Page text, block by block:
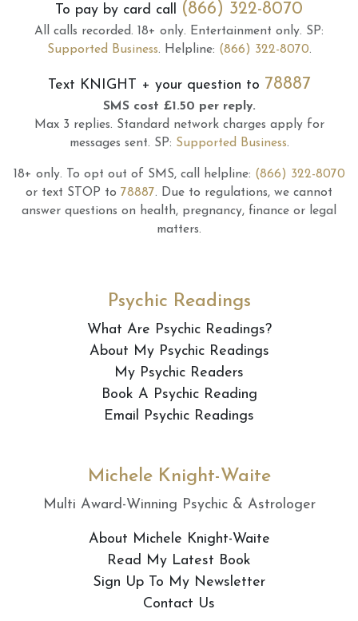
To pay by card call (866) 322-8070
All calls recorded. 18+ only. Entertainment only. SP:
Supported Business. Helpline: (866) 322-8070.
Text KNIGHT + your question to 78887
SMS cost £1.50 per reply.
Max 3 replies. Standard network charges apply for
messages sent. SP: Supported Business.
18+ only. To opt out of SMS, call helpline: (866) 322-8070
or text STOP to 78887. Due to regulations, we cannot
answer questions on health, pregnancy, finance or legal
matters.
Psychic Readings
What Are Psychic Readings?
About My Psychic Readings
My Psychic Readers
Book A Psychic Reading
Email Psychic Readings
Michele Knight-Waite
Multi Award-Winning Psychic & Astrologer
About Michele Knight-Waite
Read My Latest Book
Sign Up To My Newsletter
Contact Us